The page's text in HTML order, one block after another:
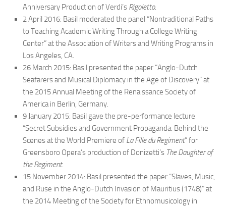
Anniversary Production of Verdi’s Rigoletto.
2 April 2016: Basil moderated the panel “Nontraditional Paths
to Teaching Academic Writing Through a College Writing
Center” at the Association of Writers and Writing Programs in
Los Angeles, CA.
26 March 2015: Basil presented the paper “Anglo-Dutch
Seafarers and Musical Diplomacy in the Age of Discovery” at
the 2015 Annual Meeting of the Renaissance Society of
America in Berlin, Germany.
9 January 2015: Basil gave the pre-performance lecture
“Secret Subsidies and Government Propaganda: Behind the
Scenes at the World Premiere of La Fille du Regiment” for
Greensboro Opera’s production of Donizetti’s The Daughter of
the Regiment.
15 November 2014: Basil presented the paper “Slaves, Music,
and Ruse in the Anglo-Dutch Invasion of Mauritius (1748)” at
the 2014 Meeting of the Society for Ethnomusicology in